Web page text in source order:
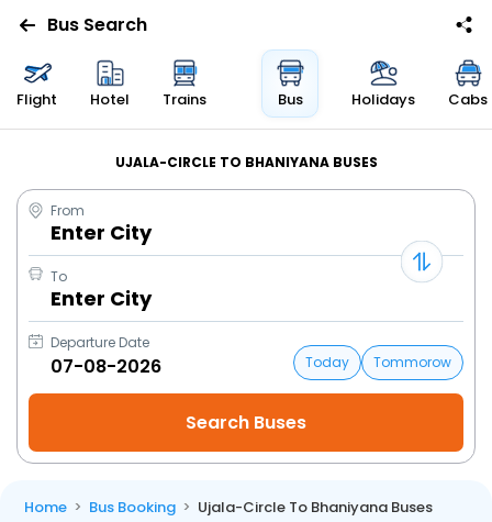
Bus Search
Flight Hotel Trains Bus Holidays Cabs
UJALA-CIRCLE TO BHANIYANA BUSES
From
Enter City
To
Enter City
Departure Date
Today
Tommorow
Home Bus Booking Ujala-Circle To Bhaniyana Buses